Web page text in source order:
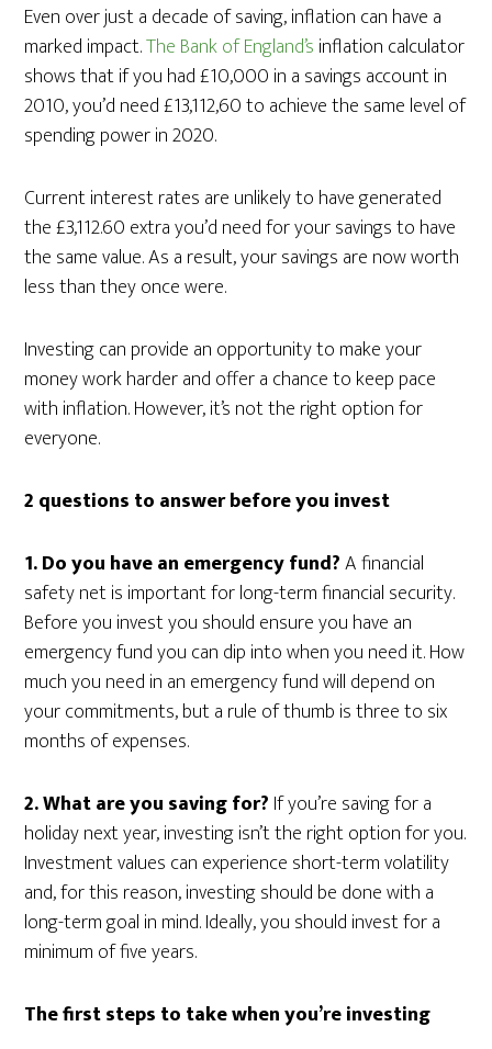
Even over just a decade of saving, inflation can have a
marked impact.The Bank of England’s inflation calculator
shows that if you had £10,000 in a savings account in
2010, you’d need £13,112,60 to achieve the same level of
spending power in 2020.
Current interest rates are unlikely to have generated
the £3,112.60 extra you’d need for your savings to have
the same value. As a result, your savings are now worth
less than they once were.
Investing can provide an opportunity to make your
money work harder and offer a chance to keep pace
with inflation. However, it’s not the right option for
everyone.
2 questions to answer before you invest
1. Do you have an emergency fund?A financial
safety net is important for long-term financial security.
Before you invest you should ensure you have an
emergency fund you can dip into when you need it. How
much you need in an emergency fund will depend on
your commitments, but a rule of thumb is three to six
months of expenses.
2. What are you saving for? If you’re saving for a
holiday next year, investing isn’t the right option for you.
Investment values can experience short-term volatility
and, for this reason, investing should be done with a
long-term goal in mind. Ideally, you should invest for a
minimum of five years.
The first steps to take when you’re investing